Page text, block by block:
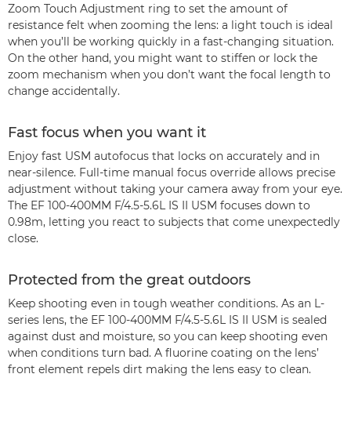
Zoom Touch Adjustment ring to set the amount of
resistance felt when zooming the lens: a light touch is ideal
when you’ll be working quickly in a fast-changing situation.
On the other hand, you might want to stiffen or lock the
zoom mechanism when you don’t want the focal length to
change accidentally.
Fast focus when you want it
Enjoy fast USM autofocus that locks on accurately and in
near-silence. Full-time manual focus override allows precise
adjustment without taking your camera away from your eye.
The EF 100-400MM F/4.5-5.6L IS II USM focuses down to
0.98m, letting you react to subjects that come unexpectedly
close.
Protected from the great outdoors
Keep shooting even in tough weather conditions. As an L-
series lens, the EF 100-400MM F/4.5-5.6L IS II USM is sealed
against dust and moisture, so you can keep shooting even
when conditions turn bad. A fluorine coating on the lens’
front element repels dirt making the lens easy to clean.